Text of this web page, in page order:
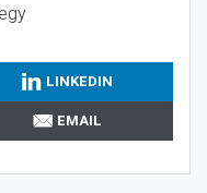
LINKEDIN
EMAIL